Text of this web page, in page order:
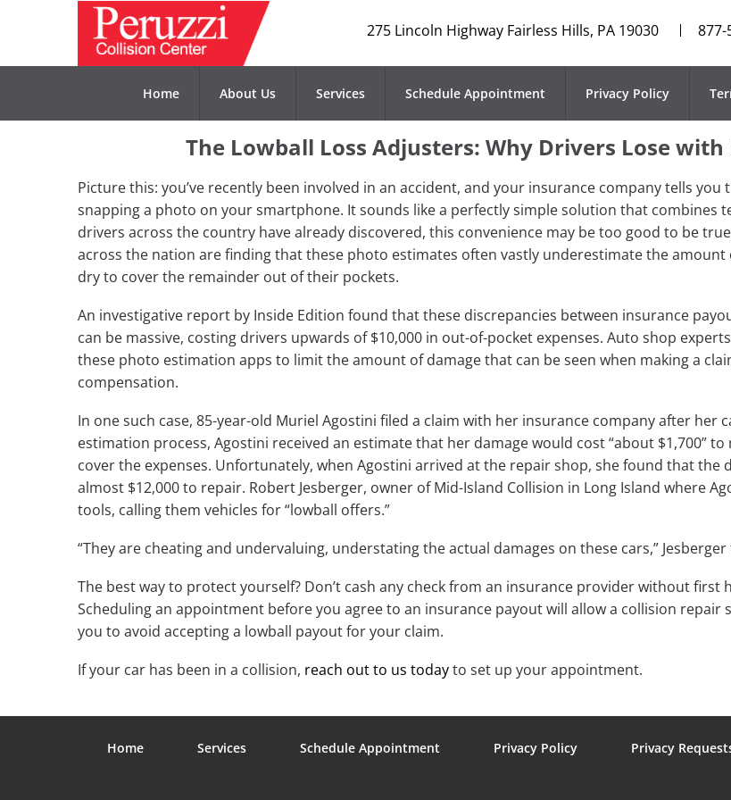
275 Lincoln Highway Fairless Hills, PA 19030 877-
Home About Us Services Schedule Appointment Privacy Policy
The Lowball Loss Adjusters: Why Drivers Lose
Picture this: you’ve recently been involved in an accident, and your insurance company tells
snapping a photo on your smartphone. It sounds like a perfectly simple solution that combines
drivers across the country have already discovered, this convenience may be too good to be
across the nation are finding that these photo estimates often vastly underestimate the
dry to cover the remainder out of their pockets.
An investigative report by Inside Edition found that these discrepancies between insurance
can be massive, costing drivers upwards of $10,000 in out-of-pocket expenses. Auto shop
these photo estimation apps to limit the amount of damage that can be seen when making a
compensation.
In one such case, 85-year-old Muriel Agostini filed a claim with her insurance company after her
estimation process, Agostini received an estimate that her damage would cost “about $1,700”
cover the expenses. Unfortunately, when Agostini arrived at the repair shop, she found that
almost $12,000 to repair. Robert Jesberger, owner of Mid-Island Collision in Long Island where
tools, calling them vehicles for “lowball offers.”
“They are cheating and undervaluing, understating the actual damages on these cars,”
The best way to protect yourself? Don’t cash any check from an insurance provider without first
Scheduling an appointment before you agree to an insurance payout will allow a collision
you to avoid accepting a lowball payout for your claim.
If your car has been in a collision, reach out to us todayto set up your appointment.
Home Services Schedule Appointment Privacy Policy Privacy